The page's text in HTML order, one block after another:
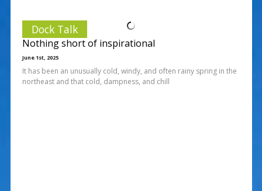
Dock Talk
Nothing short of inspirational
June 1st, 2025
It has been an unusually cold, windy, and often rainy spring in the
northeast and that cold, dampness, and chill